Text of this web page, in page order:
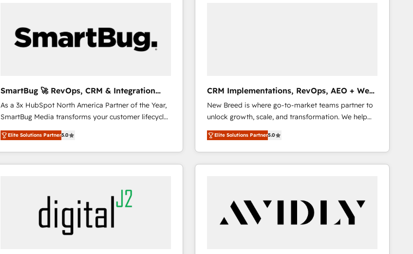
SmartBug 🚀 RevOps, CRM & Integration
Experts
As a 3x HubSpot North America Partner of the Year,
SmartBug Media transforms your customer lifecycle
into a revenue engine. Our unified ecosystem
includes specialized divisions Globalia (AI &
Software) and Point Success Media (Paid Media),
making this the official home for all three brands. 🔄
technical development team. - 19 HubSpot-certified
trainers to drive platform adoption. 📈 Revenue
performance advertising via Point Success Media. -
Elite Solutions Partner5.0
CRM Implementations, RevOps, AEO + Web,
Demand Gen
New Breed is where go-to-market teams partner to
unlock growth, scale, and transformation. We help
companies activate HubSpot’s AI-powered
customer platform and operationalize HubSpot’s
Loop Marketing framework through expert-led
services, smart agents, and purpose-built apps,
buyer journey for clean data, scalability, & reporting.
🎯Demand Gen & ABM: Drive pipeline with inbound,
ABM, AEO, SEO, & paid media that fuel growth. 👩‍💻
Elite Solutions Partner5.0